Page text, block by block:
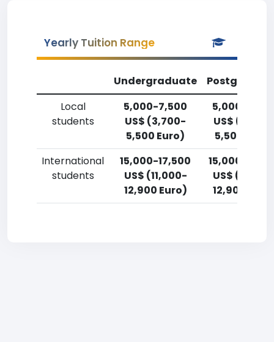
Yearly Tuition Range
Undergraduate
Local
students
5,000-7,500
US$ (3,700-
5,500 Euro)
5,000-
US$ (3,700-
5,500 Euro)
International
students
15,000-17,500
US$ (11,000-
12,900 Euro)
15,000-
US$
12,900